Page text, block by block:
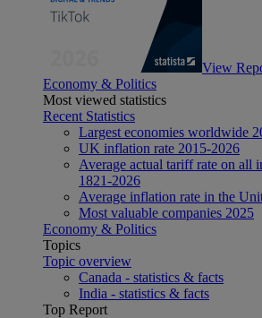
View
Economy & Politics
Most viewed statistics
Recent Statistics
Largest economies worldwide
UK inflation rate 2015-2026
Average actual tariff rate on all
1821-2026
Average inflation rate in the
Most valuable companies 2025
Economy & Politics
Topics
Topic overview
Canada - statistics & facts
India - statistics & facts
Top Report